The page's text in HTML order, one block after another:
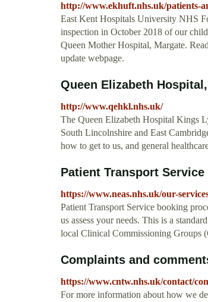
http://www.ekhuft.nhs.uk/patients-
East Kent Hospitals University NHS
inspection in October 2018 of our
Queen Mother Hospital, Margate.
update webpage.
Queen Elizabeth
http://www.qehkl.nhs.uk/
The Queen Elizabeth Hospital Kings
South Lincolnshire and East
how to get to us, and general
Patient Transport
https://www.neas.nhs.uk/our-
Patient Transport Service booking
us assess your needs. This is a
local Clinical Commissioning Groups
Complaints and
https://www.cntw.nhs.uk/contact/
For more information about how we